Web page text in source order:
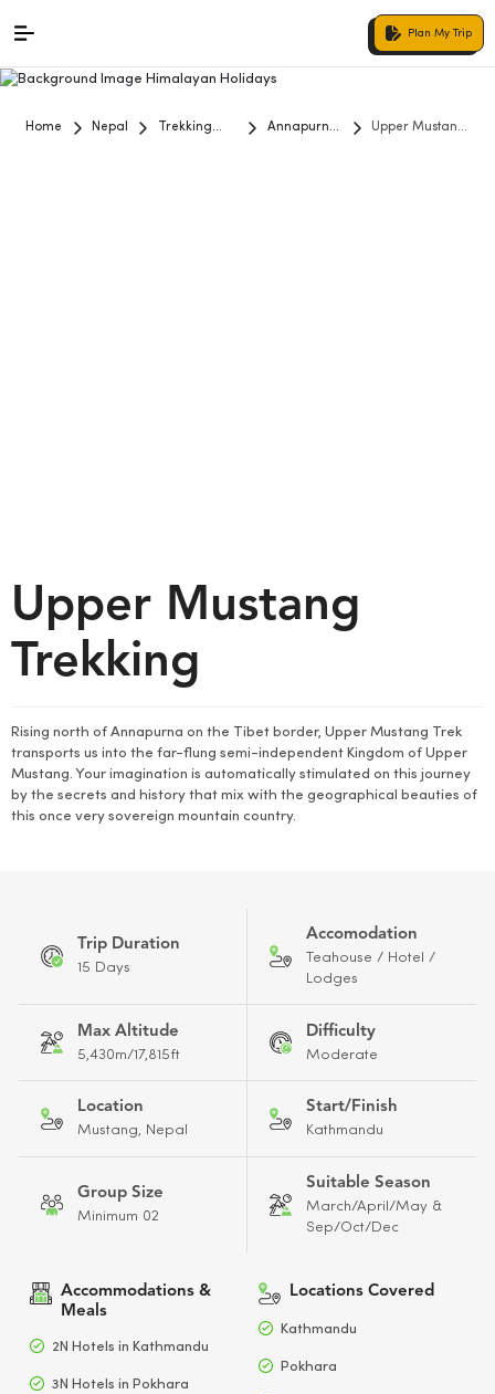
Plan My Trip
Home Nepal
Trekking
Annapurna
Upper Mustang
Upper Mustang
Trekking
Rising north of Annapurna on the Tibet border, Upper Mustang Trek
transports us into the far-flung semi-independent Kingdom of Upper
Mustang. Your imagination is automatically stimulated on this journey
by the secrets and history that mix with the geographical beauties of
this once very sovereign mountain country.
Trip Duration
15 Days
Accomodation
Teahouse / Hotel /
Lodges
Max Altitude
5,430m/17,815ft
Difficulty
Moderate
Location
Mustang, Nepal
Start/Finish
Kathmandu
Group Size
Minimum 02
Suitable Season
March/April/May &
Sep/Oct/Dec
Accommodations &
Meals
2N Hotels in Kathmandu
3N Hotels in Pokhara
Locations Covered
Kathmandu
Pokhara